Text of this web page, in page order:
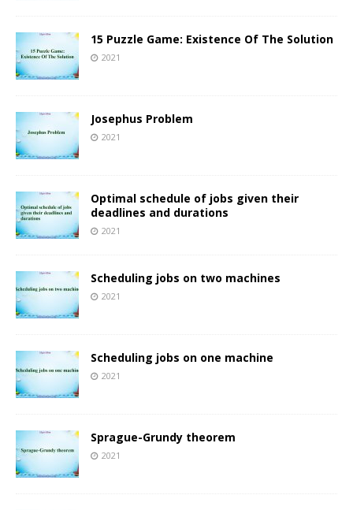
15 Puzzle Game: Existence Of The Solution
2021
Josephus Problem
2021
Optimal schedule of jobs given their
deadlines and durations
2021
Scheduling jobs on two machines
2021
Scheduling jobs on one machine
2021
Sprague-Grundy theorem
2021